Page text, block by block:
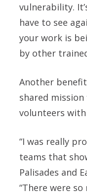
vulnerability.
have to see
your work is
by other
Another
shared
volunteers
“I was really
teams that
Palisades and
“There were so